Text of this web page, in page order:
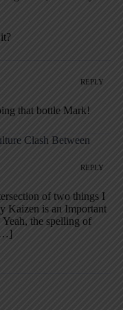
REPLY
that bottle Mark!
Clash Between
REPLY
of two things I
Kaizen is an Important
the spelling of